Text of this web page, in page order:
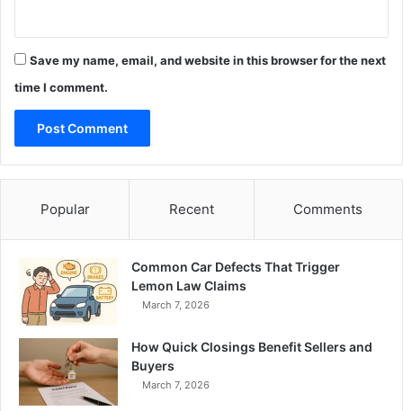
Save my name, email, and website in this browser for the next
time I comment.
Popular Recent Comments
Common Car Defects That Trigger
Lemon Law Claims
March 7, 2026
How Quick Closings Benefit Sellers and
Buyers
March 7, 2026